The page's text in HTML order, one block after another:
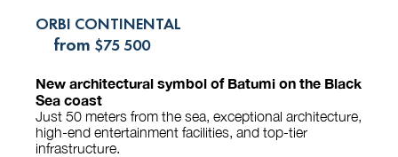
ORBI CONTINENTAL
from $75 500
New architectural symbol of Batumi on the Black
Sea coast
Just 50 meters from the sea, exceptional architecture,
high-end entertainment facilities, and top-tier
infrastructure.